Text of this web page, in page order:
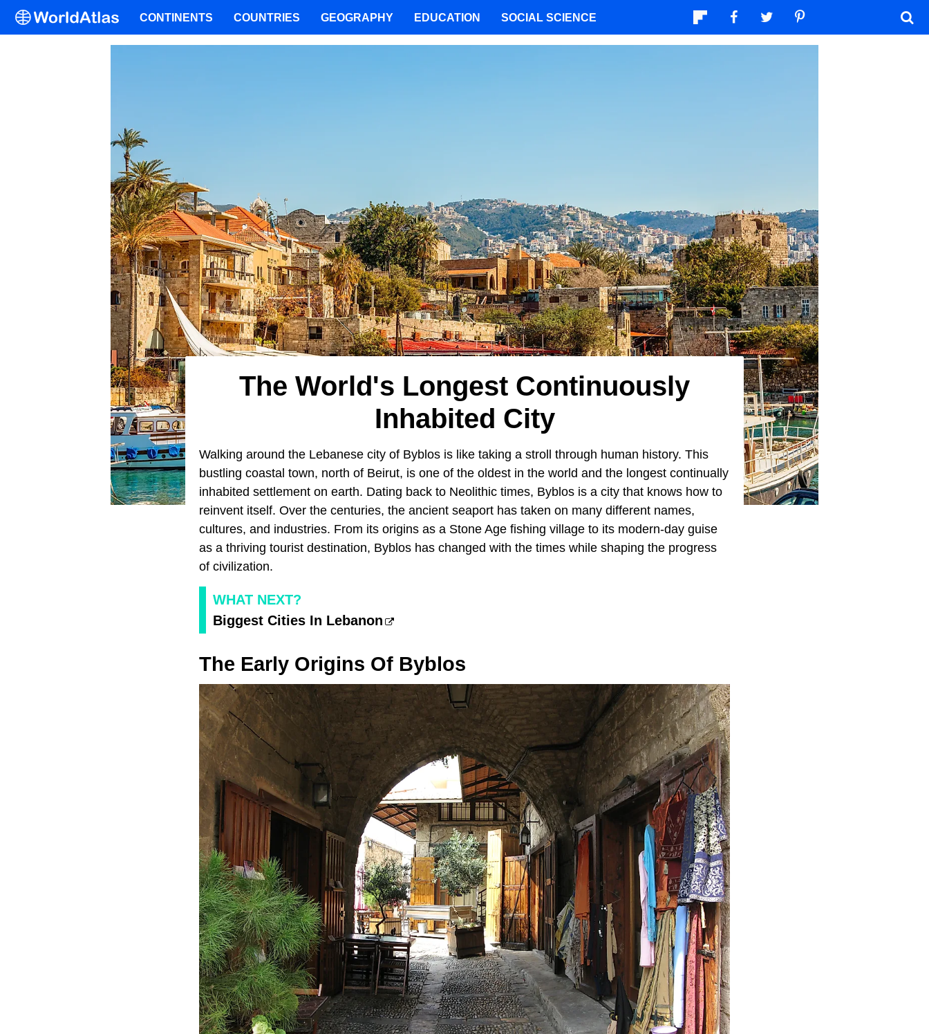
The World's Longest Continuously
Inhabited City
Walking around the Lebanese city of Byblos is like taking a stroll through human history. This
bustling coastal town, north of Beirut, is one of the oldest in the world and the longest continually
inhabited settlement on earth. Dating back to Neolithic times, Byblos is a city that knows how to
reinvent itself. Over the centuries, the ancient seaport has taken on many different names,
cultures, and industries. From its origins as a Stone Age fishing village to its modern-day guise
as a thriving tourist destination, Byblos has changed with the times while shaping the progress
of civilization.
WHAT NEXT?
Biggest Cities In Lebanon
The Early Origins Of Byblos
CONTINENTS COUNTRIES GEOGRAPHY EDUCATION SOCIAL SCIENCE